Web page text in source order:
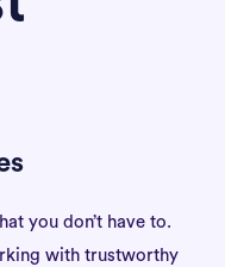
you don’t have to.
with trustworthy